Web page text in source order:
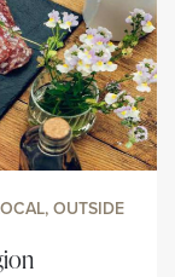
OUTSIDE